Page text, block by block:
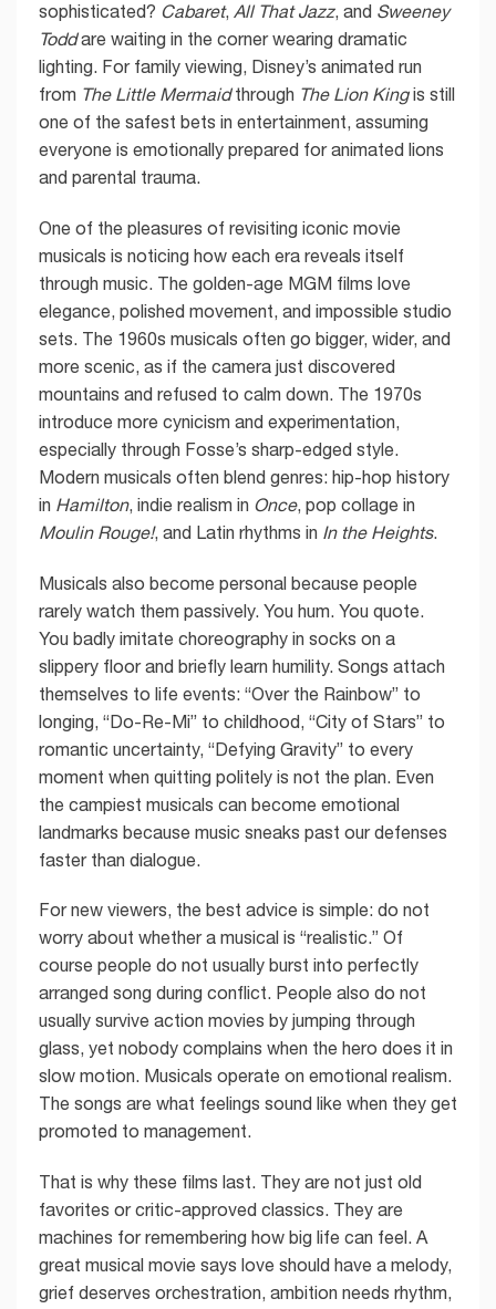
sophisticated? Cabaret, All That Jazz, and Sweeney
Toddare waiting in the corner wearing dramatic
lighting. For family viewing, Disney’s animated run
from The Little Mermaidthrough The Lion Kingis still
one of the safest bets in entertainment, assuming
everyone is emotionally prepared for animated lions
and parental trauma.
One of the pleasures of revisiting iconic movie
musicals is noticing how each era reveals itself
through music. The golden-age MGM films love
elegance, polished movement, and impossible studio
sets. The 1960s musicals often go bigger, wider, and
more scenic, as if the camera just discovered
mountains and refused to calm down. The 1970s
introduce more cynicism and experimentation,
especially through Fosse’s sharp-edged style.
Modern musicals often blend genres: hip-hop history
in Hamilton, indie realism in Once, pop collage in
Moulin Rouge!, and Latin rhythms in In the Heights.
Musicals also become personal because people
rarely watch them passively. You hum. You quote.
You badly imitate choreography in socks on a
slippery floor and briefly learn humility. Songs attach
themselves to life events: “Over the Rainbow” to
longing, “Do-Re-Mi” to childhood, “City of Stars” to
romantic uncertainty, “Defying Gravity” to every
moment when quitting politely is not the plan. Even
the campiest musicals can become emotional
landmarks because music sneaks past our defenses
faster than dialogue.
For new viewers, the best advice is simple: do not
worry about whether a musical is “realistic.” Of
course people do not usually burst into perfectly
arranged song during conflict. People also do not
usually survive action movies by jumping through
glass, yet nobody complains when the hero does it in
slow motion. Musicals operate on emotional realism.
The songs are what feelings sound like when they get
promoted to management.
That is why these films last. They are not just old
favorites or critic-approved classics. They are
machines for remembering how big life can feel. A
great musical movie says love should have a melody,
grief deserves orchestration, ambition needs rhythm,